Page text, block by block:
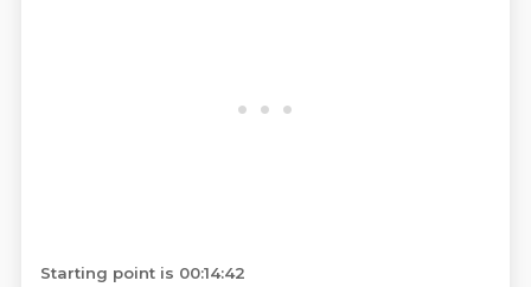
Starting point is 00:14:42